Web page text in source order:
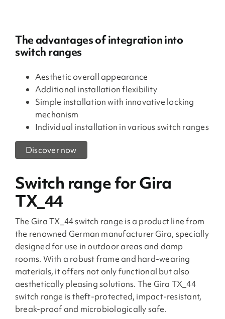
The advantages of integration into
switch ranges
Aesthetic overall appearance
Additional installation flexibility
Simple installation with innovative locking
mechanism
Individual installation in various switch ranges
Discover now
Switch range for Gira
TX_44
The Gira TX_44 switch range is a product line from
the renowned German manufacturer Gira, specially
designed for use in outdoor areas and damp
rooms. With a robust frame and hard-wearing
materials, it offers not only functional but also
aesthetically pleasing solutions. The Gira TX_44
switch range is theft-protected, impact-resistant,
break-proof and microbiologically safe.